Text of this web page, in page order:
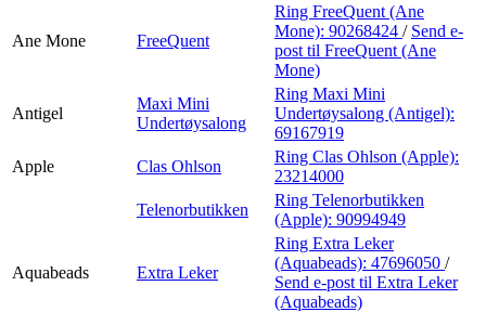
Ane Mone FreeQuent
Ring FreeQuent (Ane
Mone): 90268424 / Send e-
post til FreeQuent (Ane
Mone)
Antigel
Maxi Mini
Undertøysalong
Ring Maxi Mini
Undertøysalong (Antigel):
69167919
Apple
Clas Ohlson
Ring Clas Ohlson (Apple):
23214000
Telenorbutikken
Ring Telenorbutikken
(Apple): 90994949
Aquabeads Extra Leker
Ring Extra Leker
(Aquabeads): 47696050 /
Send e-post til Extra Leker
(Aquabeads)